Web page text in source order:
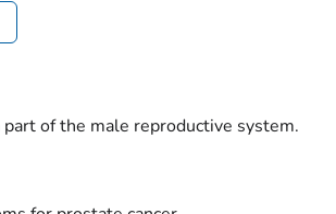
of the male reproductive system.